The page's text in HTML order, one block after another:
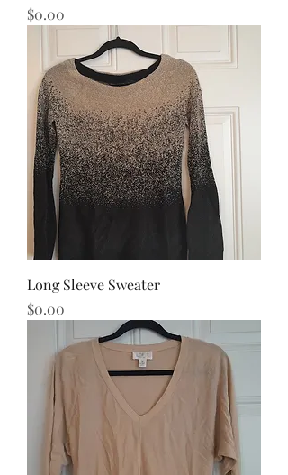
Price
$0.00
Long Sleeve Sweater
Price
$0.00